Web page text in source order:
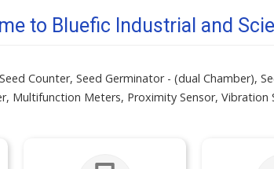
to Bluefic Industrial and
Counter, Seed Germinator - (dual Chamber),
Multifunction Meters, Proximity Sensor, Vibration